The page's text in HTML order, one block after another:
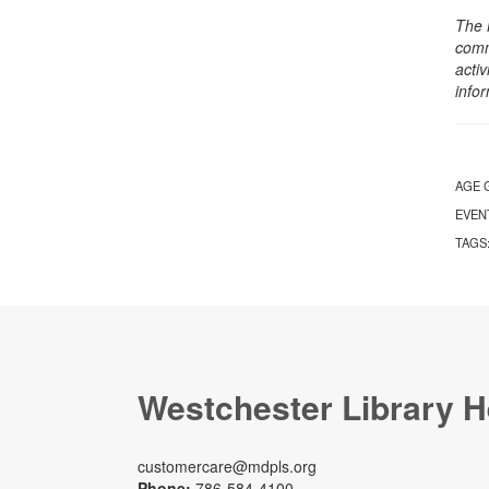
The
AGE
Westchester Library
customercare@mdpls.org